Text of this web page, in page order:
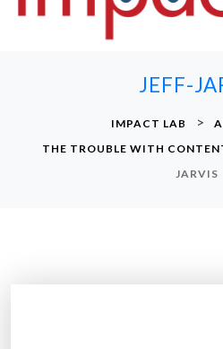
JEFF-
IMPACT LAB >
THE TROUBLE WITH
JARVIS